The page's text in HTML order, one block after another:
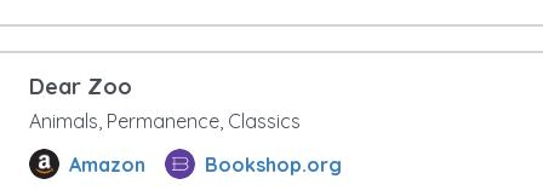
Dear Zoo
Animals, Permanence, Classics
Amazon
Bookshop.org